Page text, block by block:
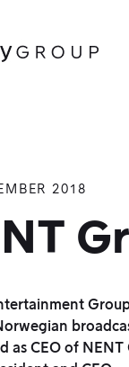
2018
as CEO of